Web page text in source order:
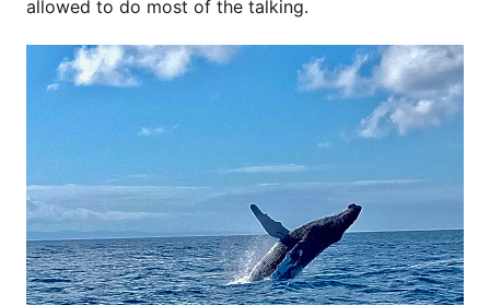
allowed to do most of the talking.